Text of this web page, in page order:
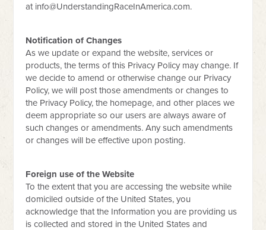
at info@UnderstandingRaceInAmerica.com.
Notification of Changes
As we update or expand the website, services or
products, the terms of this Privacy Policy may change. If
we decide to amend or otherwise change our Privacy
Policy, we will post those amendments or changes to
the Privacy Policy, the homepage, and other places we
deem appropriate so our users are always aware of
such changes or amendments. Any such amendments
or changes will be effective upon posting.
Foreign use of the Website
To the extent that you are accessing the website while
domiciled outside of the United States, you
acknowledge that the Information you are providing us
is collected and stored in the United States and